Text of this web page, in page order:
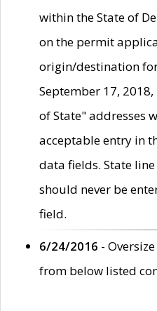
within the State of
on the permit
origin/destination
September 17,
of State" addresses
acceptable entry in
data fields. State line
should never be
field.
6/24/2016 -
from below listed